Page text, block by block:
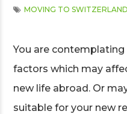
MOVING TO SWITZERLAND
You are contemplating
factors which may
new life abroad. Or
suitable for your new